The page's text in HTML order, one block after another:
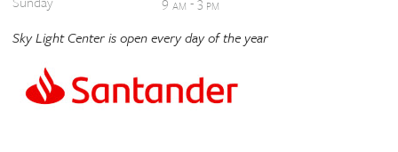
AM PM
Sky Light Center is open every day of the year